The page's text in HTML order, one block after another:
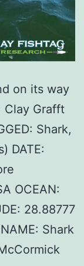
on its way
Clay Grafft
Shark,
DATE:
OCEAN:
28.88777
Shark